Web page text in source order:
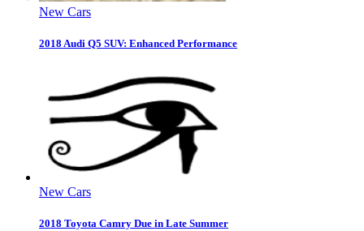
New Cars
2018 Audi Q5 SUV: Enhanced Performance
New Cars
2018 Toyota Camry Due in Late Summer